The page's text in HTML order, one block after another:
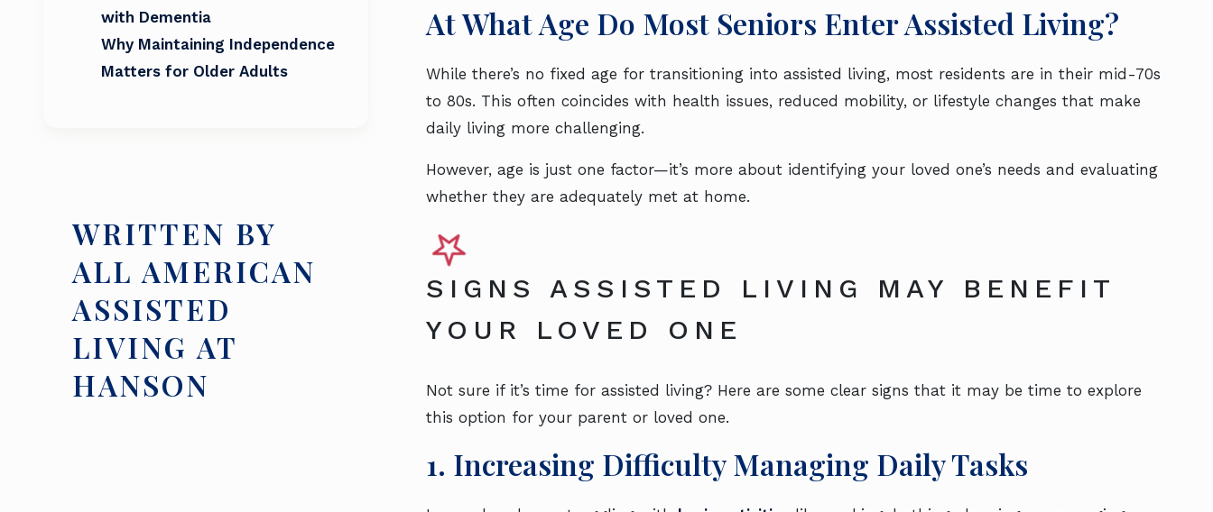
with Dementia
Why Maintaining Independence
Matters for Older Adults
WRITTEN BY
ALL AMERICAN
ASSISTED
LIVING AT
HANSON
At What Age Do Most Seniors Enter Assisted Living?
While there’s no fixed age for transitioning into assisted living, most residents are in their mid-70s
to 80s. This often coincides with health issues, reduced mobility, or lifestyle changes that make
daily living more challenging.
However, age is just one factor—it’s more about identifying your loved one’s needs and evaluating
whether they are adequately met at home.
SIGNS ASSISTED LIVING MAY BENEFIT
YOUR LOVED ONE
Not sure if it’s time for assisted living? Here are some clear signs that it may be time to explore
this option for your parent or loved one.
1. Increasing Difficulty Managing Daily Tasks